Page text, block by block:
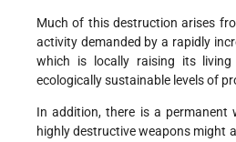
Much of this destruction arises
activity demanded by a rapidly
which is locally raising its
ecologically sustainable levels of
In addition, there is a
highly destructive weapons might